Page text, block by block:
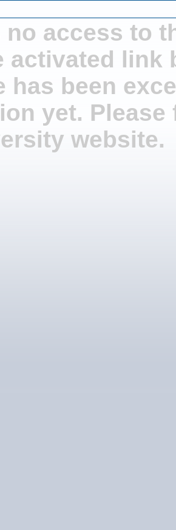
no access to
activated link
has been
yet.
website.